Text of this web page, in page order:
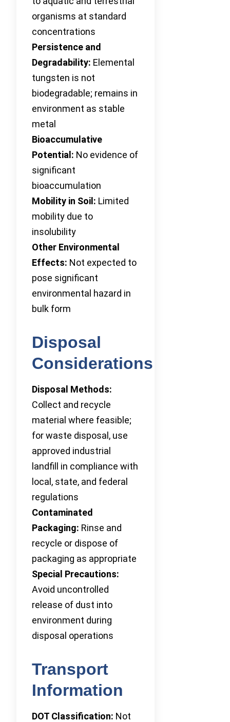
organisms at standard
concentrations
Persistence and
Degradability: Elemental
tungsten is not
biodegradable; remains in
environment as stable
metal
Bioaccumulative
Potential: No evidence of
significant
bioaccumulation
Mobility in Soil: Limited
mobility due to
insolubility
Other Environmental
Effects: Not expected to
pose significant
environmental hazard in
bulk form
Disposal
Considerations
Disposal Methods:
Collect and recycle
material where feasible;
for waste disposal, use
approved industrial
landfill in compliance with
local, state, and federal
regulations
Contaminated
Packaging: Rinse and
recycle or dispose of
packaging as appropriate
Special Precautions:
Avoid uncontrolled
release of dust into
environment during
disposal operations
Transport
Information
DOT Classification: Not